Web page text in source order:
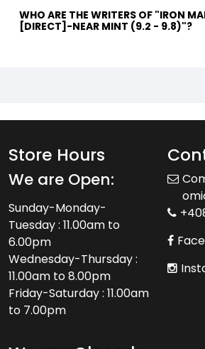
WHO ARE THE WRITERS OF "IRON MAN #129
[DIRECT]-NEAR MINT (9.2 - 9.8)"?
Store Hours
We are Open:
Sunday-Monday-
Tuesday : 11.00am to
6.00pm
Wednesday-Thursday :
11.00am to 8.00pm
Friday-Saturday : 11.00am
to 7.00pm